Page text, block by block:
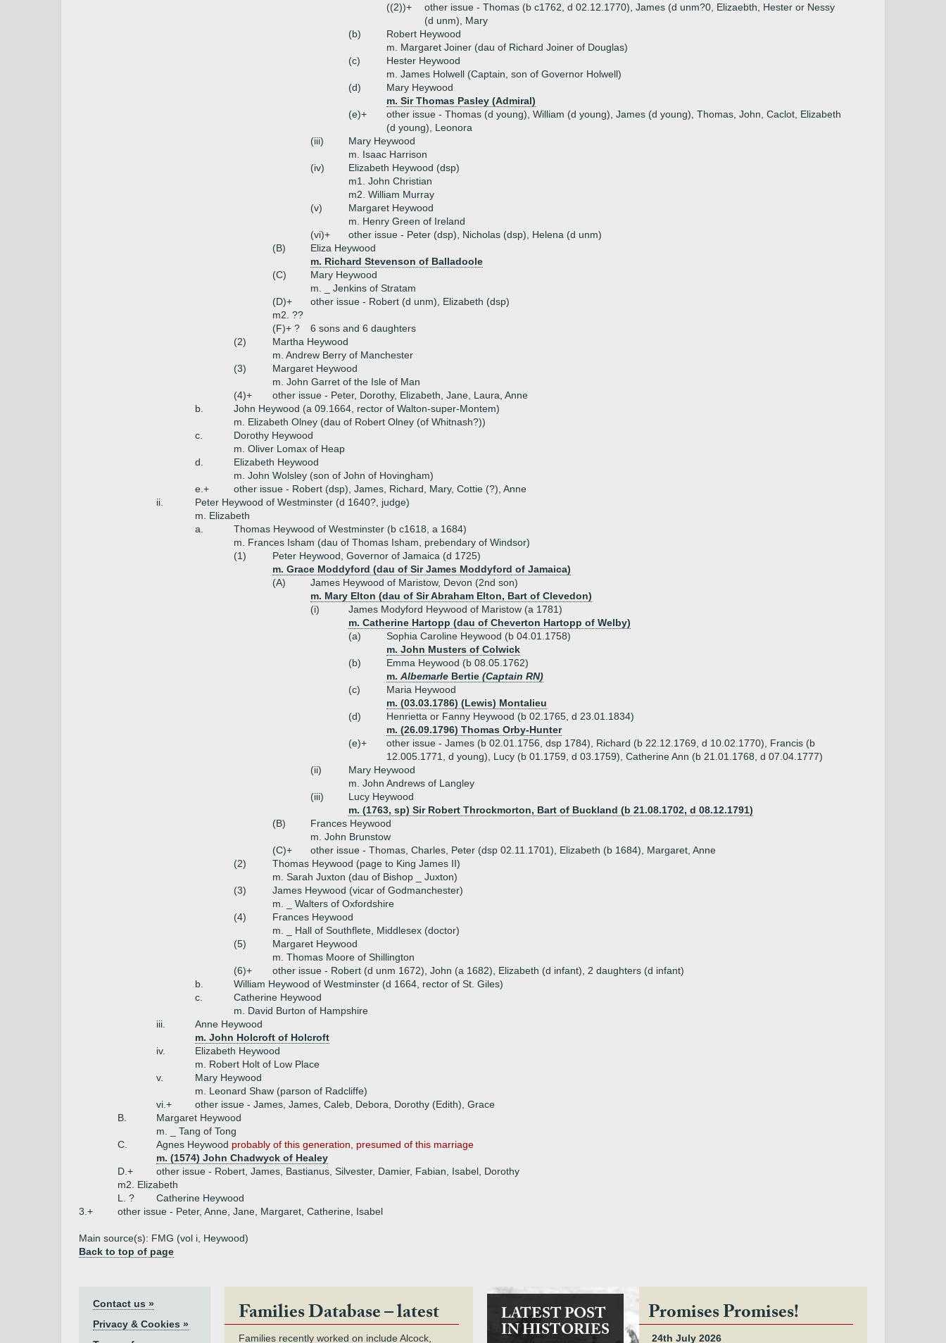
((2))+
other issue - Thomas (b c1762, d 02.12.1770), James (d unm?0, Elizaebth, Hester or Nessy
(d unm), Mary
(b)
Robert Heywood
m. Margaret Joiner (dau of Richard Joiner of Douglas)
(c)
Hester Heywood
m. James Holwell (Captain, son of Governor Holwell)
(d)
Mary Heywood
m. Sir Thomas Pasley (Admiral)
(e)+
other issue - Thomas (d young), William (d young), James (d young), Thomas, John, Caclot, Elizabeth
(d young), Leonora
(iii)
Mary Heywood
m. Isaac Harrison
(iv)
Elizabeth Heywood (dsp)
m1. John Christian
m2. William Murray
(v)
Margaret Heywood
m. Henry Green of Ireland
(vi)+
other issue - Peter (dsp), Nicholas (dsp), Helena (d unm)
(B)
Eliza Heywood
m. Richard Stevenson of Balladoole
(C)
Mary Heywood
m. _ Jenkins of Stratam
(D)+
other issue - Robert (d unm), Elizabeth (dsp)
m2. ??
(F)+ ?
6 sons and 6 daughters
(2)
Martha Heywood
m. Andrew Berry of Manchester
(3)
Margaret Heywood
m. John Garret of the Isle of Man
(4)+
other issue - Peter, Dorothy, Elizabeth, Jane, Laura, Anne
b.
John Heywood (a 09.1664, rector of Walton-super-Montem)
m. Elizabeth Olney (dau of Robert Olney (of Whitnash?))
c.
Dorothy Heywood
m. Oliver Lomax of Heap
d.
Elizabeth Heywood
m. John Wolsley (son of John of Hovingham)
e.+
other issue - Robert (dsp), James, Richard, Mary, Cottie (?), Anne
ii.
Peter Heywood of Westminster (d 1640?, judge)
m. Elizabeth
a.
Thomas Heywood of Westminster (b c1618, a 1684)
m. Frances Isham (dau of Thomas Isham, prebendary of Windsor)
(1)
Peter Heywood, Governor of Jamaica (d 1725)
m. Grace Moddyford (dau of Sir James Moddyford of Jamaica)
(A)
James Heywood of Maristow, Devon (2nd son)
m. Mary Elton (dau of Sir Abraham Elton, Bart of Clevedon)
(i)
James Modyford Heywood of Maristow (a 1781)
m. Catherine Hartopp (dau of Cheverton Hartopp of Welby)
(a)
Sophia Caroline Heywood (b 04.01.1758)
m. John Musters of Colwick
(b)
Emma Heywood (b 08.05.1762)
m. Albemarle Bertie (Captain RN)
(c)
Maria Heywood
m. (03.03.1786) (Lewis) Montalieu
(d)
Henrietta or Fanny Heywood (b 02.1765, d 23.01.1834)
m. (26.09.1796) Thomas Orby-Hunter
(e)+
other issue - James (b 02.01.1756, dsp 1784), Richard (b 22.12.1769, d 10.02.1770), Francis (b
12.005.1771, d young), Lucy (b 01.1759, d 03.1759), Catherine Ann (b 21.01.1768, d 07.04.1777)
(ii)
Mary Heywood
m. John Andrews of Langley
(iii)
Lucy Heywood
m. (1763, sp) Sir Robert Throckmorton, Bart of Buckland (b 21.08.1702, d 08.12.1791)
(B)
Frances Heywood
m. John Brunstow
(C)+
other issue - Thomas, Charles, Peter (dsp 02.11.1701), Elizabeth (b 1684), Margaret, Anne
(2)
Thomas Heywood (page to King James II)
m. Sarah Juxton (dau of Bishop _ Juxton)
(3)
James Heywood (vicar of Godmanchester)
m. _ Walters of Oxfordshire
(4)
Frances Heywood
m. _ Hall of Southflete, Middlesex (doctor)
(5)
Margaret Heywood
m. Thomas Moore of Shillington
(6)+
other issue - Robert (d unm 1672), John (a 1682), Elizabeth (d infant), 2 daughters (d infant)
b.
William Heywood of Westminster (d 1664, rector of St. Giles)
c.
Catherine Heywood
m. David Burton of Hampshire
iii.
Anne Heywood
m. John Holcroft of Holcroft
iv.
Elizabeth Heywood
m. Robert Holt of Low Place
v.
Mary Heywood
m. Leonard Shaw (parson of Radcliffe)
vi.+
other issue - James, James, Caleb, Debora, Dorothy (Edith), Grace
B.
Margaret Heywood
m. _ Tang of Tong
C.
Agnes Heywood probably of this generation, presumed of this marriage
m. (1574) John Chadwyck of Healey
D.+
other issue - Robert, James, Bastianus, Silvester, Damier, Fabian, Isabel, Dorothy
m2. Elizabeth
L. ?
Catherine Heywood
3.+
other issue - Peter, Anne, Jane, Margaret, Catherine, Isabel
Main source(s): FMG (vol i, Heywood)
Back to top of page
Contact us »
Privacy & Cookies »
Families Database – latest
Families recently worked on include Alcock,
LATEST POST
IN HISTORIES
Promises Promises!
24th July 2026